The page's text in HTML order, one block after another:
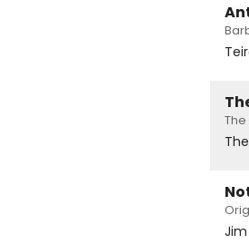
Jim